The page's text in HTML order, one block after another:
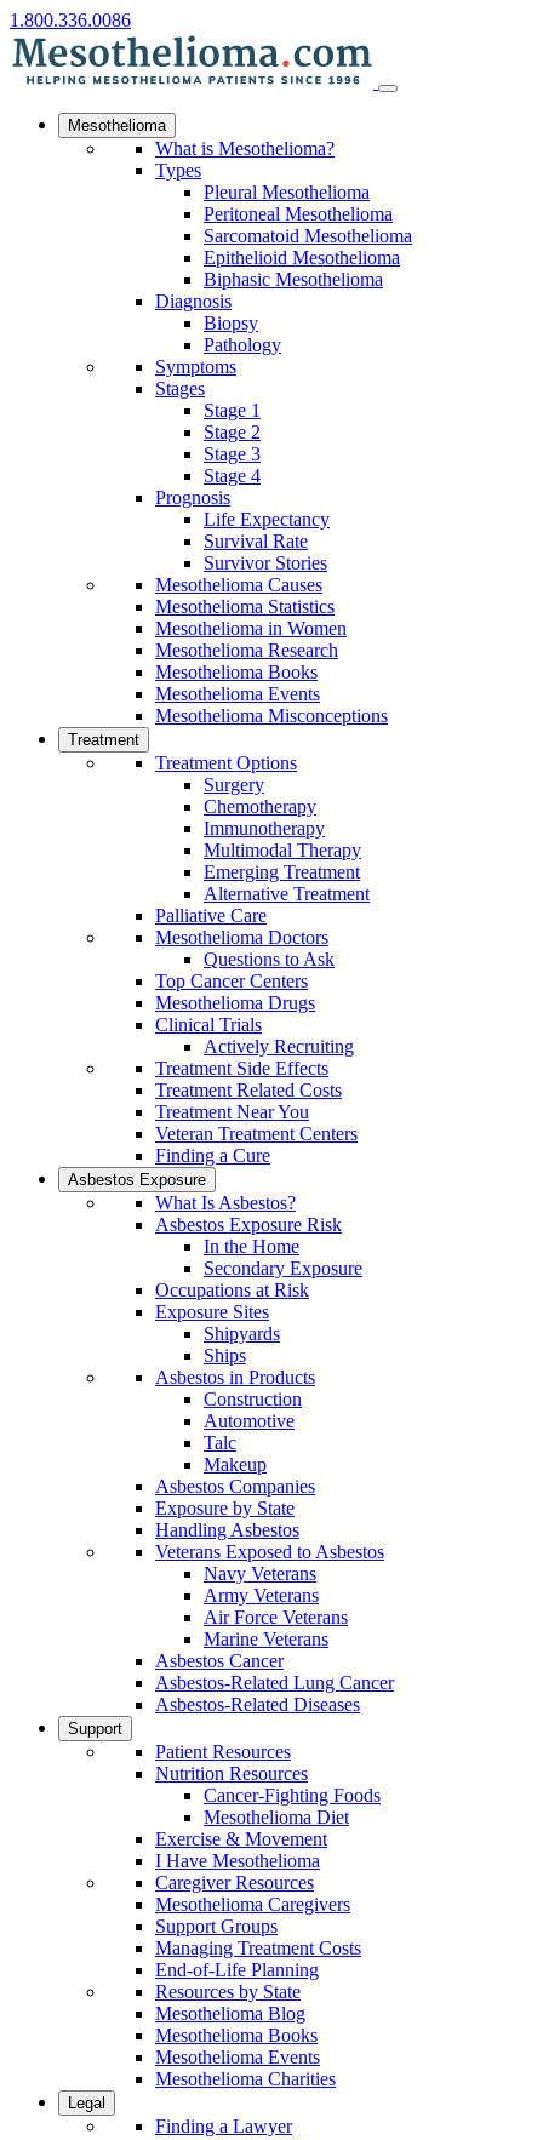
1.800.336.0086
Mesothelioma
What is Mesothelioma?
Types
Pleural Mesothelioma
Peritoneal Mesothelioma
Sarcomatoid Mesothelioma
Epithelioid Mesothelioma
Biphasic Mesothelioma
Diagnosis
Biopsy
Pathology
Symptoms
Stages
Stage 1
Stage 2
Stage 3
Stage 4
Prognosis
Life Expectancy
Survival Rate
Survivor Stories
Mesothelioma Causes
Mesothelioma Statistics
Mesothelioma in Women
Mesothelioma Research
Mesothelioma Books
Mesothelioma Events
Mesothelioma Misconceptions
Treatment
Treatment Options
Surgery
Chemotherapy
Immunotherapy
Multimodal Therapy
Emerging Treatment
Alternative Treatment
Palliative Care
Mesothelioma Doctors
Questions to Ask
Top Cancer Centers
Mesothelioma Drugs
Clinical Trials
Actively Recruiting
Treatment Side Effects
Treatment Related Costs
Treatment Near You
Veteran Treatment Centers
Finding a Cure
Asbestos Exposure
What Is Asbestos?
Asbestos Exposure Risk
In the Home
Secondary Exposure
Occupations at Risk
Exposure Sites
Shipyards
Ships
Asbestos in Products
Construction
Automotive
Talc
Makeup
Asbestos Companies
Exposure by State
Handling Asbestos
Veterans Exposed to Asbestos
Navy Veterans
Army Veterans
Air Force Veterans
Marine Veterans
Asbestos Cancer
Asbestos-Related Lung Cancer
Asbestos-Related Diseases
Support
Patient Resources
Nutrition Resources
Cancer-Fighting Foods
Mesothelioma Diet
Exercise & Movement
I Have Mesothelioma
Caregiver Resources
Mesothelioma Caregivers
Support Groups
Managing Treatment Costs
End-of-Life Planning
Resources by State
Mesothelioma Blog
Mesothelioma Books
Mesothelioma Events
Mesothelioma Charities
Legal
Finding a Lawyer